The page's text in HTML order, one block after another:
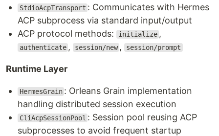
StdioAcpTransport : Communicates with Hermes
ACP subprocess via standard input/output
ACP protocol methods:
initialize ,
authenticate , session/new , session/prompt
Runtime Layer
HermesGrain : Orleans Grain implementation
handling distributed session execution
CliAcpSessionPool : Session pool reusing ACP
subprocesses to avoid frequent startup